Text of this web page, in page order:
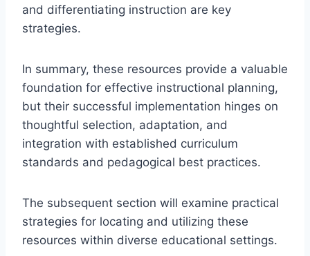
and differentiating instruction are key
strategies.
In summary, these resources provide a valuable
foundation for effective instructional planning,
but their successful implementation hinges on
thoughtful selection, adaptation, and
integration with established curriculum
standards and pedagogical best practices.
The subsequent section will examine practical
strategies for locating and utilizing these
resources within diverse educational settings.